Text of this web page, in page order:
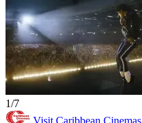
1/7
Visit Caribbean Cinemas